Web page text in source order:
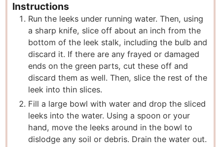
Instructions
Run the leeks under running water. Then, using
a sharp knife, slice off about an inch from the
bottom of the leek stalk, including the bulb and
discard it. If there are any frayed or damaged
ends on the green parts, cut these off and
discard them as well. Then, slice the rest of the
leek into thin slices.
Fill a large bowl with water and drop the sliced
leeks into the water. Using a spoon or your
hand, move the leeks around in the bowl to
dislodge any soil or debris. Drain the water out.